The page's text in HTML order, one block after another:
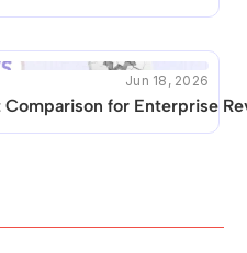
Jun 18, 2026
for Enterprise